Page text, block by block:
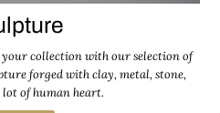
collection with our selection of
forged with clay, metal, stone,
lot of human heart.